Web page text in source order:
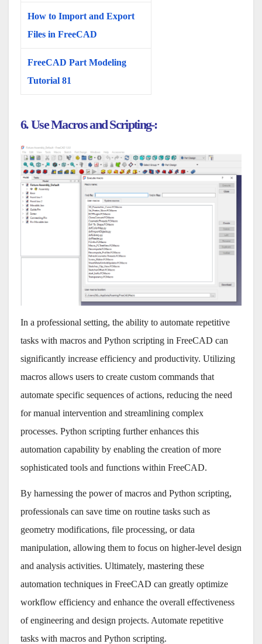
How to Import and Export
Files in FreeCAD
FreeCAD Part Modeling
Tutorial 81
6. Use Macros and Scripting-:
In a professional setting, the ability to automate repetitive
tasks with macros and Python scripting in FreeCAD can
significantly increase efficiency and productivity. Utilizing
macros allows users to create custom commands that
automate specific sequences of actions, reducing the need
for manual intervention and streamlining complex
processes. Python scripting further enhances this
automation capability by enabling the creation of more
sophisticated tools and functions within FreeCAD.
By harnessing the power of macros and Python scripting,
professionals can save time on routine tasks such as
geometry modifications, file processing, or data
manipulation, allowing them to focus on higher-level design
and analysis activities. Ultimately, mastering these
automation techniques in FreeCAD can greatly optimize
workflow efficiency and enhance the overall effectiveness
of engineering and design projects. Automate repetitive
tasks with macros and Python scripting.